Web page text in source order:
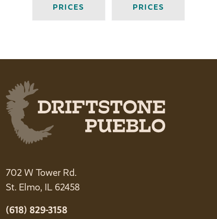
PRICES
PRICES
702 W Tower Rd.
St. Elmo, IL 62458
(618) 829-3158